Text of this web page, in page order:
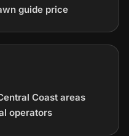
guide price
Coast areas
operators